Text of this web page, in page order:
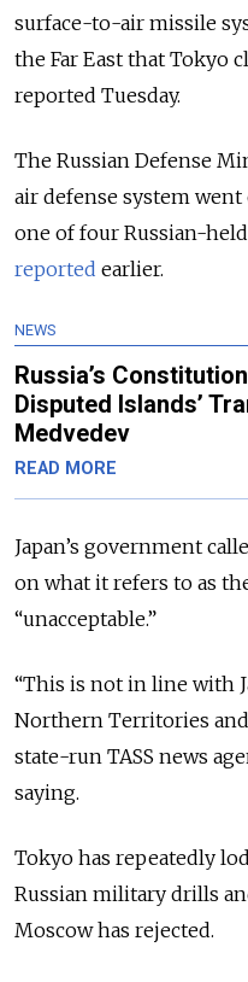
surface-to-air missile
the Far East that Tokyo
reported Tuesday.
The Russian Defense
air defense system
one of four Russian-
reported earlier.
NEWS
Russia’s
Disputed Islands’
Medvedev
READ MORE
Japan’s government
on what it refers to as
“unacceptable.”
“This is not in line with
Northern Territories
state-run TASS news
saying.
Tokyo has repeatedly
Russian military drills
Moscow has rejected.